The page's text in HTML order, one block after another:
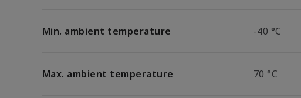
Min. ambient temperature -40 °C
Max. ambient temperature 70 °C